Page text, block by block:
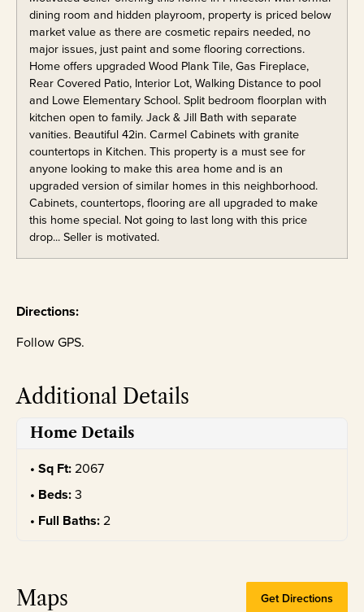
dining room and hidden playroom, property is priced below
market value as there are cosmetic repairs needed, no
major issues, just paint and some flooring corrections.
Home offers upgraded Wood Plank Tile, Gas Fireplace,
Rear Covered Patio, Interior Lot, Walking Distance to pool
and Lowe Elementary School. Split bedroom floorplan with
kitchen open to family. Jack & Jill Bath with separate
vanities. Beautiful 42in. Carmel Cabinets with granite
countertops in Kitchen. This property is a must see for
anyone looking to make this area home and is an
upgraded version of similar homes in this neighborhood.
Cabinets, countertops, flooring are all upgraded to make
this home special. Not going to last long with this price
drop... Seller is motivated.
Directions:
Follow GPS.
Additional Details
Home Details
Sq Ft:2067
Beds:3
Full Baths:2
Maps Get Directions